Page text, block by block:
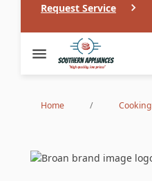
Request Service
Southern Appliance
Home / Cooking
Broan